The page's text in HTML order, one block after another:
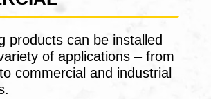
products can be installed
of applications – from
commercial and industrial